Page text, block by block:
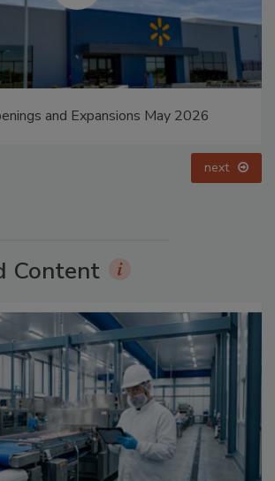
and Expansions May 2026
next
Content